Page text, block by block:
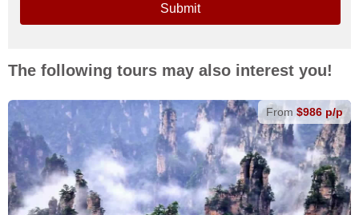
Submit
The following tours may also interest you!
From $986 p/p